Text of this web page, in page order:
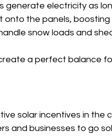
generate electricity as
onto the panels,
snow loads and
a perfect balance
solar incentives in the
and businesses to go